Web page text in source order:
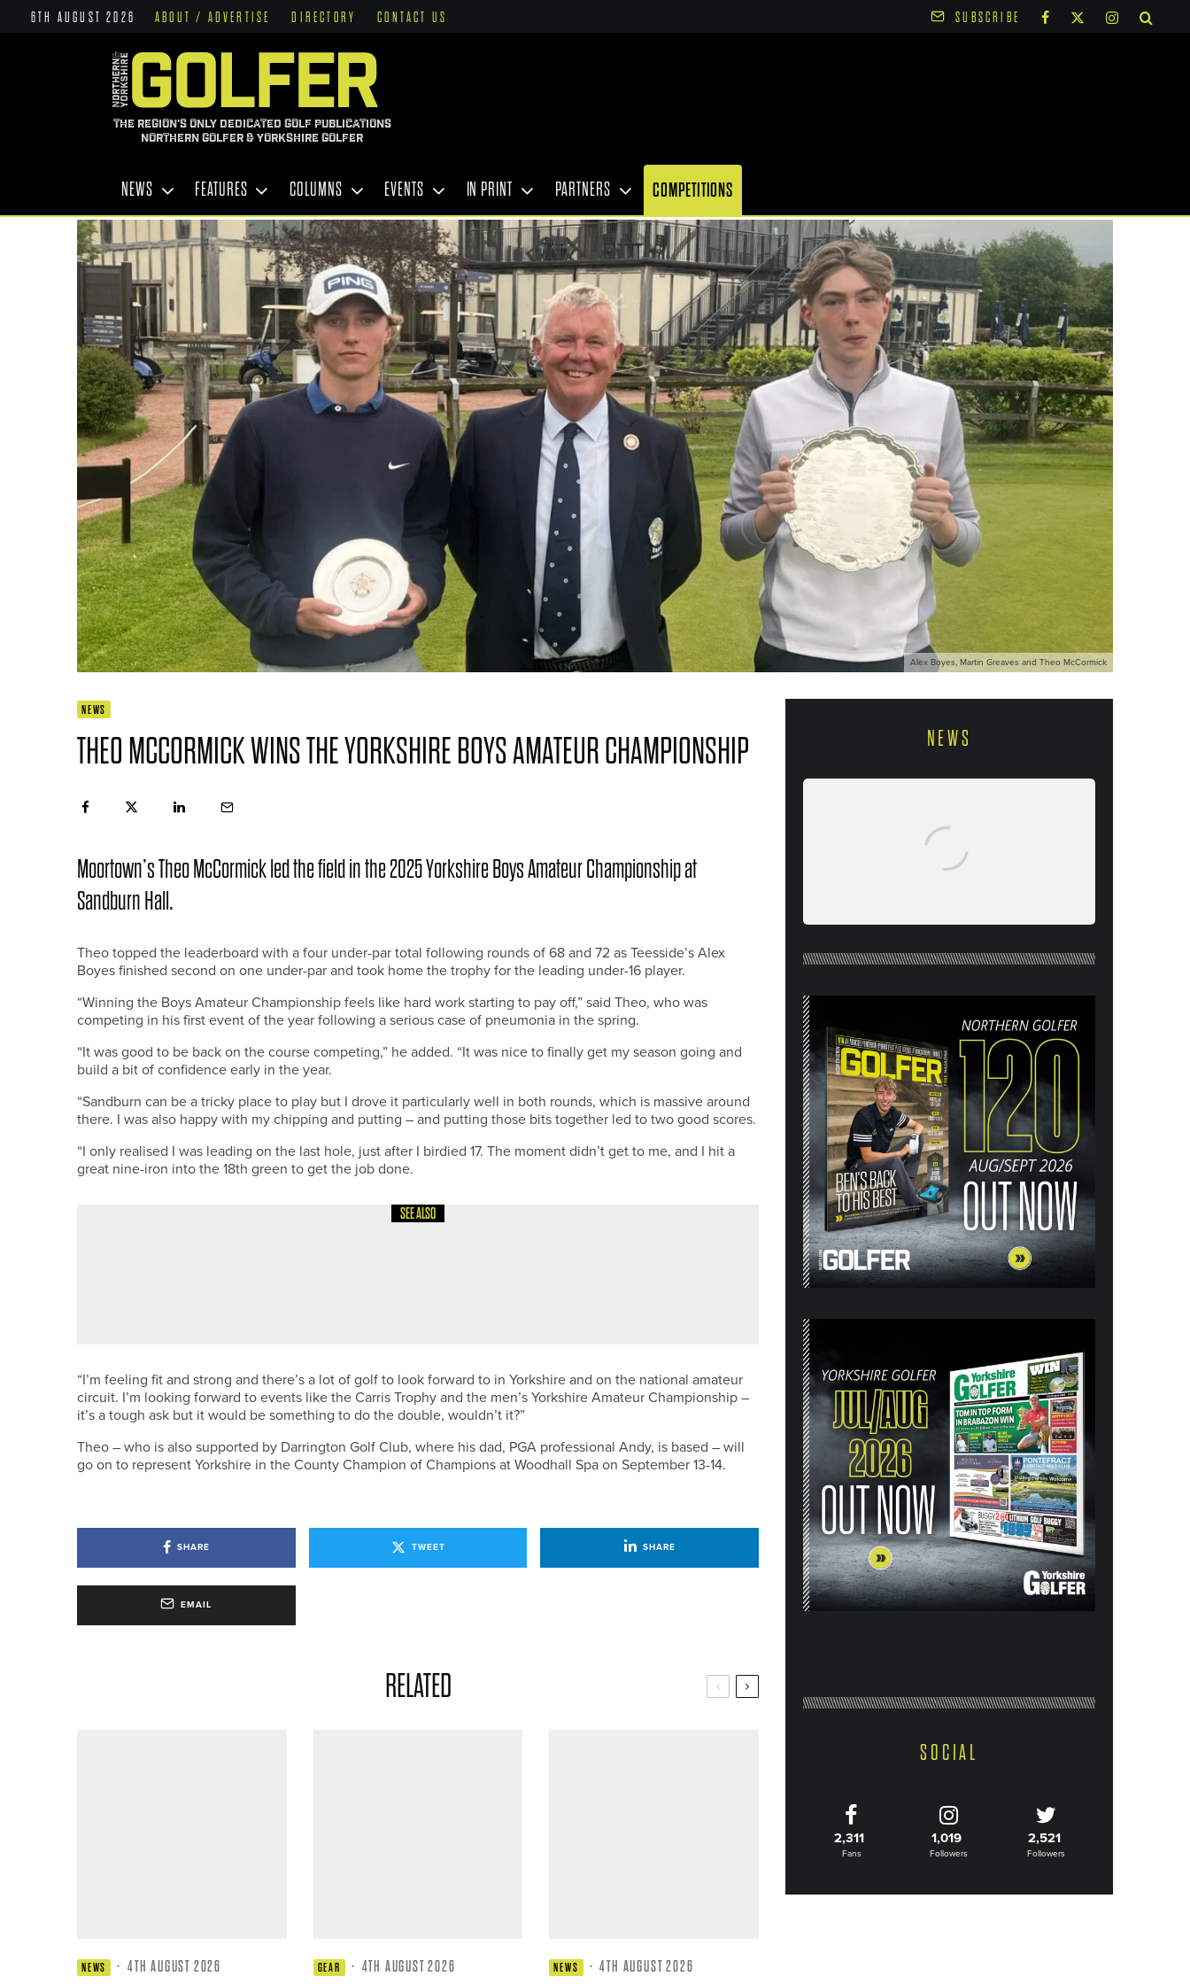
6TH AUGUST 2026 ABOUT / ADVERTISE DIRECTORY CONTACT US SUBSCRIBE
THE REGION'S ONLY DEDICATED GOLF PUBLICATIONS
NORTHERN GOLFER & YORKSHIRE GOLFER
NEWS FEATURES COLUMNS EVENTS IN PRINT PARTNERS COMPETITIONS
Alex Boyes, Martin Greaves and Theo McCormick
NEWS
THEO MCCORMICK WINS THE YORKSHIRE BOYS AMATEUR CHAMPIONSHIP
Moortown’s Theo McCormick led the field in the 2025 Yorkshire Boys Amateur Championship at
Sandburn Hall.
Theo topped the leaderboard with a four under-par total following rounds of 68 and 72 as Teesside’s Alex
Boyes finished second on one under-par and took home the trophy for the leading under-16 player.
“Winning the Boys Amateur Championship feels like hard work starting to pay off,” said Theo, who was
competing in his first event of the year following a serious case of pneumonia in the spring.
“It was good to be back on the course competing,” he added. “It was nice to finally get my season going and
build a bit of confidence early in the year.
“Sandburn can be a tricky place to play but I drove it particularly well in both rounds, which is massive around
there. I was also happy with my chipping and putting – and putting those bits together led to two good scores.
“I only realised I was leading on the last hole, just after I birdied 17. The moment didn’t get to me, and I hit a
great nine-iron into the 18th green to get the job done.
SEE ALSO
“I’m feeling fit and strong and there’s a lot of golf to look forward to in Yorkshire and on the national amateur
circuit. I’m looking forward to events like the Carris Trophy and the men’s Yorkshire Amateur Championship –
it’s a tough ask but it would be something to do the double, wouldn’t it?”
Theo – who is also supported by Darrington Golf Club, where his dad, PGA professional Andy, is based – will
go on to represent Yorkshire in the County Champion of Champions at Woodhall Spa on September 13-14.
SHARE TWEET SHARE
EMAIL
RELATED
NEWS · 4TH AUGUST 2026 GEAR · 4TH AUGUST 2026 NEWS · 4TH AUGUST 2026
NEWS
26) OUT NOW
SOCIAL
2,311
Fans
1,019
Followers
2,521
Followers